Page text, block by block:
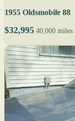
1955 Oldsmobile 88
$32,995 40,000 miles